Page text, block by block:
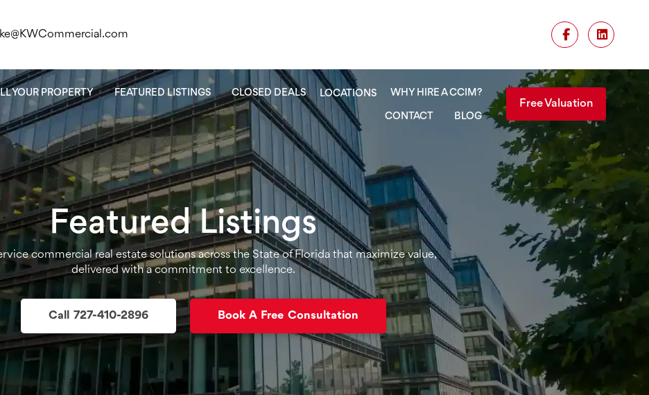
YOUR PROPERTY FEATURED LISTINGS CLOSED DEALS LOCATIONS WHY HIRE A CCIM?
CONTACT BLOG
Free Valuation
Featured Listings
commercial real estate solutions across the State of Florida that maximize value,
delivered with a commitment to excellence.
Call 727-410-2896 Book A Free Consultation